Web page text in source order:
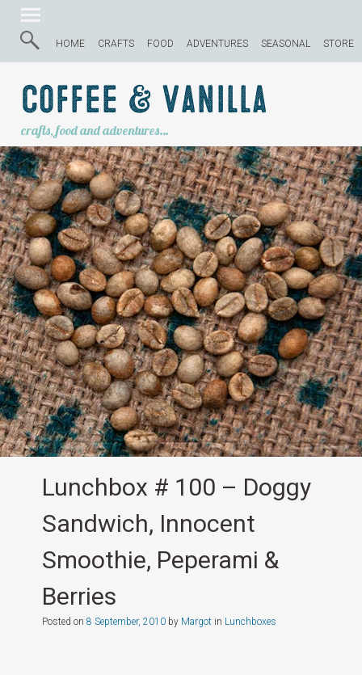
HOME CRAFTS FOOD ADVENTURES SEASONAL STORE
Coffee & Vanilla
crafts, food and adventures…
Lunchbox # 100 – Doggy
Sandwich, Innocent
Smoothie, Peperami &
Berries
Posted on 8 September, 2010by Margotin Lunchboxes